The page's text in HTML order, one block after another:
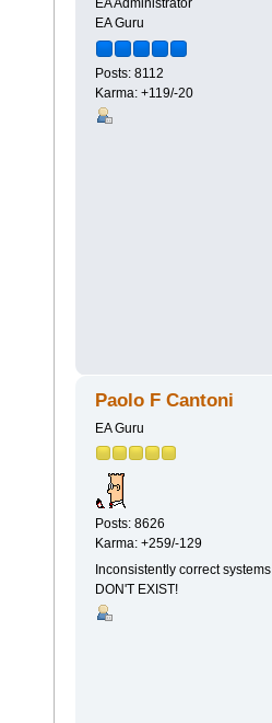
EA Guru
Posts: 8112
Karma: +119/-20
Paolo F Cantoni
EA Guru
Posts: 8626
Karma: +259/-129
Inconsistently correct systems
DON'T EXIST!